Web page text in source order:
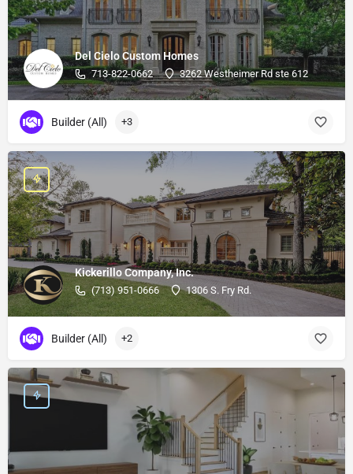
Del Cielo Custom Homes
713-822-0662 3262 Westheimer Rd ste 612
Builder (All) +3
Kickerillo Company, Inc.
(713) 951-0666 1306 S. Fry Rd.
Builder (All) +2